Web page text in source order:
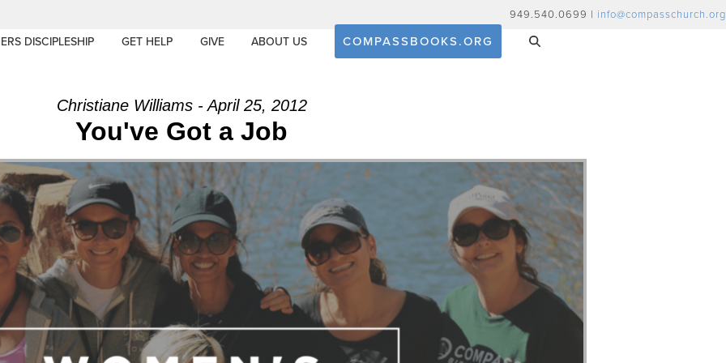
949.540.0699 | info@compasschurch.org
DISCIPLESHIP GET HELP GIVE ABOUT US COMPASSBOOKS.ORG
Christiane Williams - April 25, 2012
You've Got a Job